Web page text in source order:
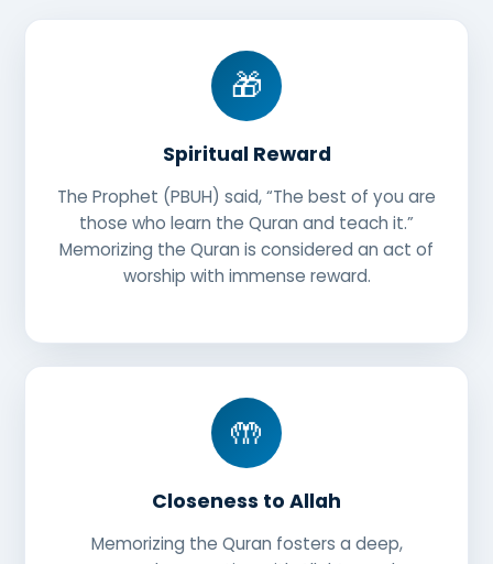
🎁
Spiritual Reward
The Prophet (PBUH) said, “The best of you are
those who learn the Quran and teach it.”
Memorizing the Quran is considered an act of
worship with immense reward.
🤲
Closeness to Allah
Memorizing the Quran fosters a deep,